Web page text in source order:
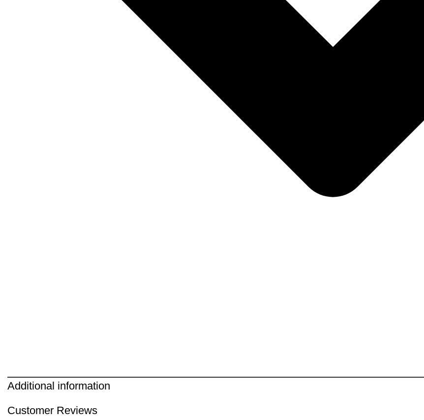
Additional information
Customer Reviews